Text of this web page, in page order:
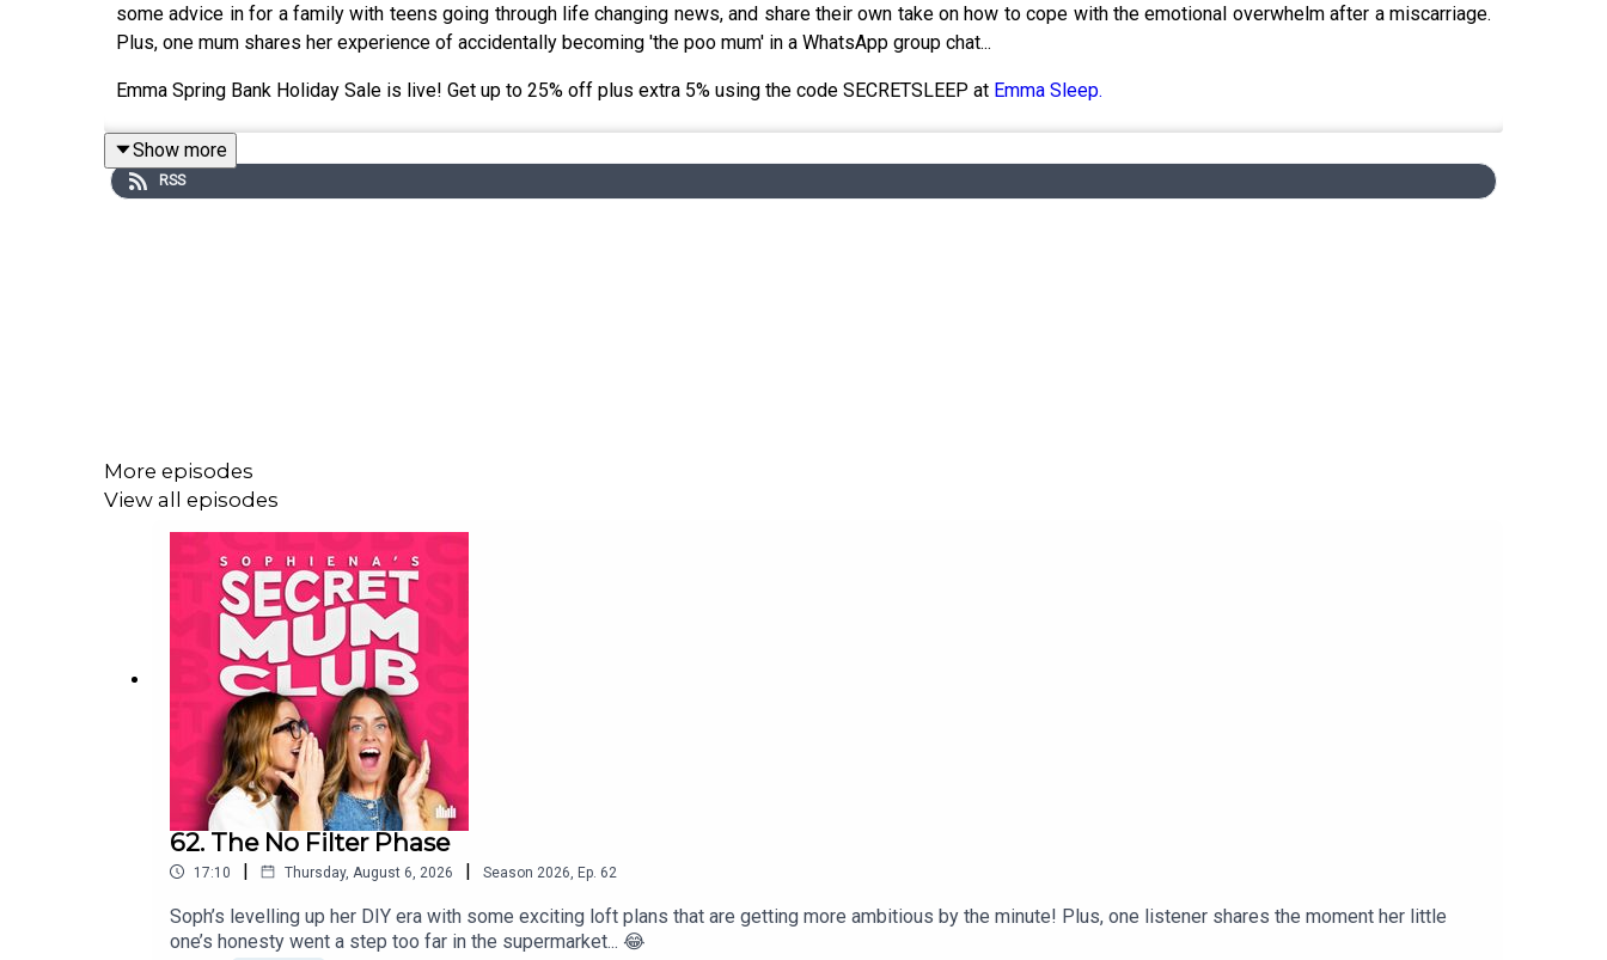
some advice in for a family with teens going through life changing news, and share their own take on how to cope with the emotional overwhelm after a miscarriage.
Plus, one mum shares her experience of accidentally becoming 'the poo mum' in a WhatsApp group chat...
Emma Spring Bank Holiday Sale is live! Get up to 25% off plus extra 5% using the code SECRETSLEEP at Emma Sleep.
Show more
RSS
More episodes
View all episodes
62. The No Filter Phase
17:10 | Thursday, August 6, 2026 | Season 2026 Ep. 62
Soph’s levelling up her DIY era with some exciting loft plans that are getting more ambitious by the minute! Plus, one listener shares the moment her little
one’s honesty went a step too far in the supermarket... 😂